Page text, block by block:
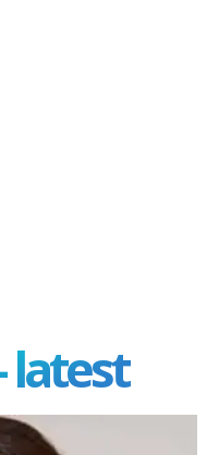
latest